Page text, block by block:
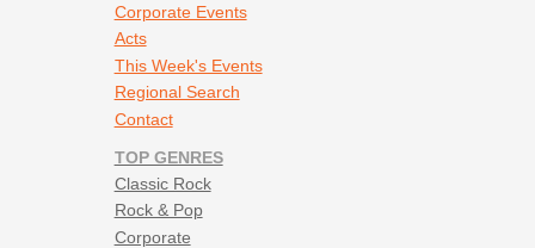
Corporate Events
Acts
This Week's Events
Regional Search
Contact
TOP GENRES
Classic Rock
Rock & Pop
Corporate